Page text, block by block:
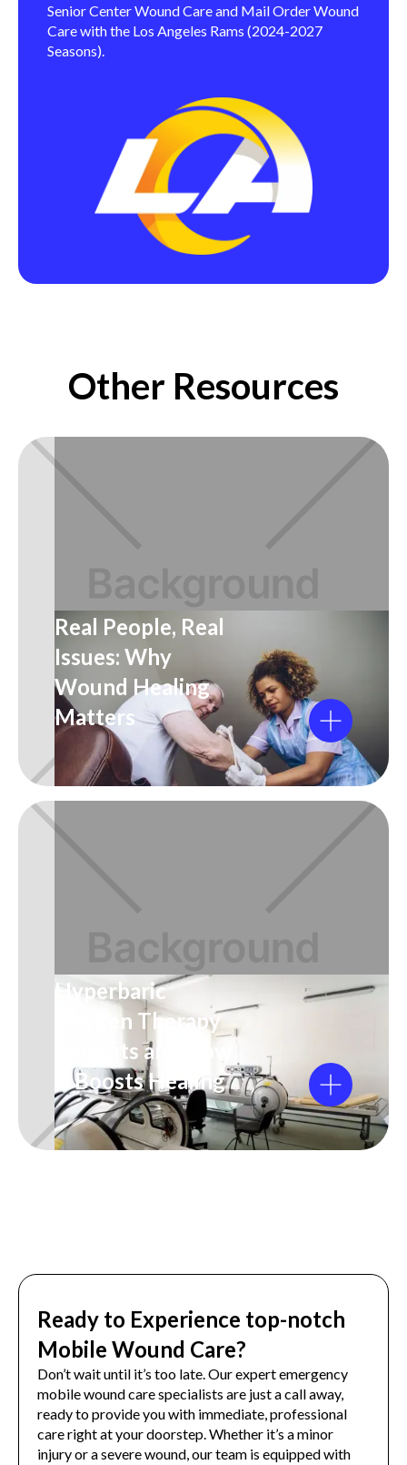
Senior Center Wound Care and Mail Order Wound
Care with the Los Angeles Rams (2024-2027
Seasons).
Other Resources
Real People, Real
Issues: Why
Wound Healing
Matters
Hyperbaric
Oxygen Therapy
Benefits and How
It Boosts Healing
Ready to Experience top-notch
Mobile Wound Care?
Don’t wait until it’s too late. Our expert emergency
mobile wound care specialists are just a call away,
ready to provide you with immediate, professional
care right at your doorstep. Whether it’s a minor
injury or a severe wound, our team is equipped with